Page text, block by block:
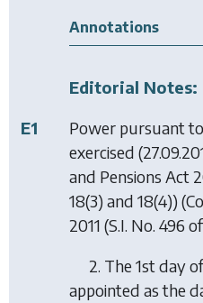
Annotations
Editorial Notes:
E1
Power pursuant
exercised
and Pensions Act
18(3) and 18(4))
2011 (S.I. No. 496
2. The 1st day
appointed as the